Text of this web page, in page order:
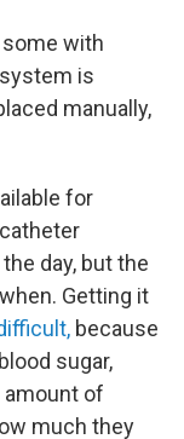
some with
is
manually,
for
day, but the
Getting it
because
sugar,
of
much they